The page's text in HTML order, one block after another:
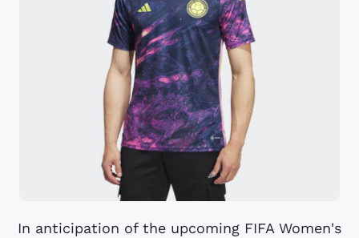
In anticipation of the upcoming FIFA Women's